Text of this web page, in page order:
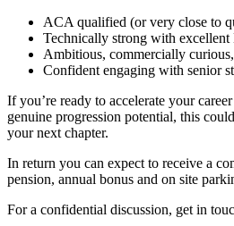
ACA qualified (or very close to
Technically strong with
Ambitious, commercially
Confident engaging with senior
If you’re ready to accelerate your
genuine progression potential, this
your next chapter.
In return you can expect to receive a
pension, annual bonus and on site
For a confidential discussion, get in